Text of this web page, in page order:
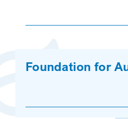
Foundation for